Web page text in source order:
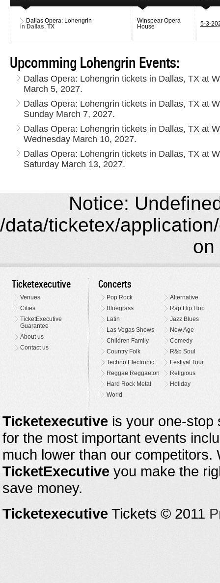
Dallas Opera: Lohengrin
in Dallas TX
Winspear Opera
House
5-3-
Upcomming Lohengrin Events:
Dallas Opera: Lohengrin tickets in Dallas, TX at
March 5, 2027.
Dallas Opera: Lohengrin tickets in Dallas, TX at
Sunday March 7, 2027.
Dallas Opera: Lohengrin tickets in Dallas, TX at
Wednesday March 10, 2027.
Dallas Opera: Lohengrin tickets in Dallas, TX at
Saturday March 13, 2027.
Notice:
/data/ticketex/
on
Ticketexecutive
Venues
Cities
TicketExecutive
Guarantee
About us
Contact us
Concerts
Pop Rock
Alternative
Bluegrass
Rap Hip Hop
Latin
Jazz Blues
Las Vegas Shows
New Age
Children Family
Comedy
Country Folk
R&b Soul
Techno Electronic
Festival Tour
Reggae Reggaeton
Religious
Hard Rock Metal
Holiday
World
Ticketexecutive is your one-stop
for the most important events
much lower than our
TicketExecutive you make the
save money.
Ticketexecutive Tickets © 2011